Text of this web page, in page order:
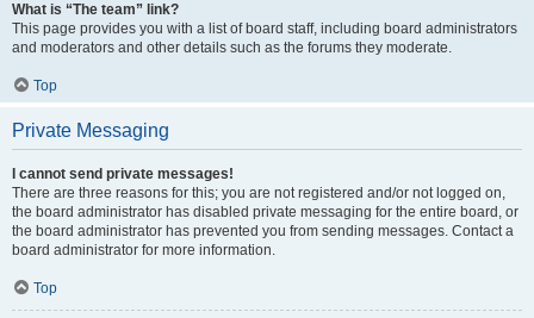
What is “The team” link?
This page provides you with a list of board staff, including board administrators
and moderators and other details such as the forums they moderate.
Top
Private Messaging
I cannot send private messages!
There are three reasons for this; you are not registered and/or not logged on,
the board administrator has disabled private messaging for the entire board, or
the board administrator has prevented you from sending messages. Contact a
board administrator for more information.
Top